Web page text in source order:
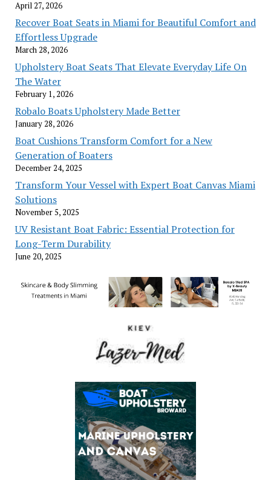
April 27, 2026
Recover Boat Seats in Miami for Beautiful Comfort and
Effortless Upgrade
March 28, 2026
Upholstery Boat Seats That Elevate Everyday Life On
The Water
February 1, 2026
Robalo Boats Upholstery Made Better
January 28, 2026
Boat Cushions Transform Comfort for a New
Generation of Boaters
December 24, 2025
Transform Your Vessel with Expert Boat Canvas Miami
Solutions
November 5, 2025
UV Resistant Boat Fabric: Essential Protection for
Long-Term Durability
June 20, 2025